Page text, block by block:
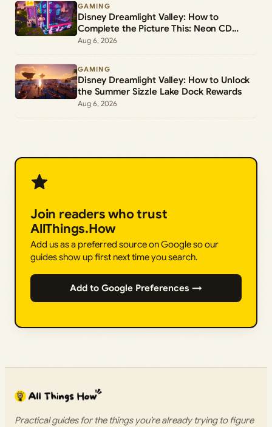
GAMING
Disney Dreamlight Valley: How to
Complete the Picture This: Neon CD
Demo Player Duty
Aug 6, 2026
GAMING
Disney Dreamlight Valley: How to Unlock
the Summer Sizzle Lake Dock Rewards
Aug 6, 2026
Join readers who trust
AllThings.How
Add us as a preferred source on Google so our
guides show up first next time you search.
Add to Google Preferences →
Practical guides for the things you’re already trying to figure